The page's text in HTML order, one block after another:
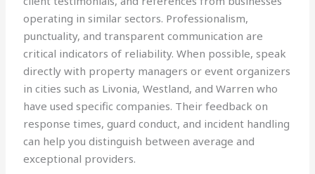
operating in similar sectors. Professionalism,
punctuality, and transparent communication are
critical indicators of reliability. When possible, speak
directly with property managers or event organizers
in cities such as Livonia, Westland, and Warren who
have used specific companies. Their feedback on
response times, guard conduct, and incident handling
can help you distinguish between average and
exceptional providers.